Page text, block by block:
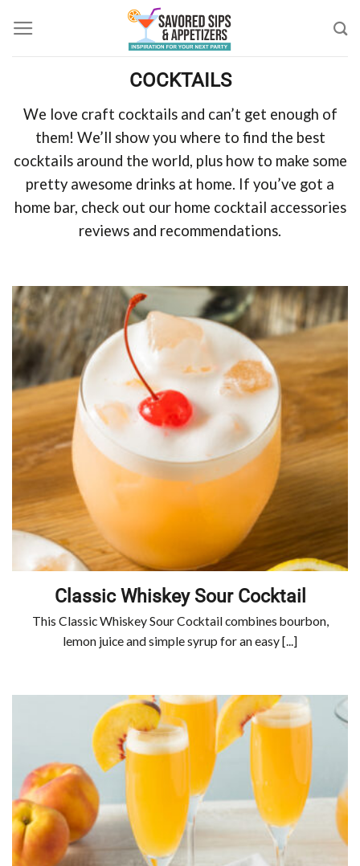
to
COCKTAILS
We love craft cocktails and can’t get enough of
them! We’ll show you where to find the best
cocktails around the world, plus how to make some
pretty awesome drinks at home. If you’ve got a
home bar, check out our home cocktail accessories
reviews and recommendations.
Classic Whiskey Sour Cocktail
This Classic Whiskey Sour Cocktail combines bourbon,
lemon juice and simple syrup for an easy [...]